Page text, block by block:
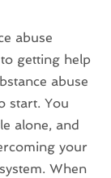
abuse
getting help
abuse
start. You
alone, and
your
When